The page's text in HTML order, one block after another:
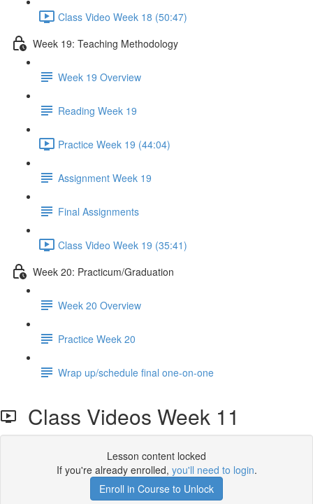
Class Video Week 18 (50:47)
Week 19: Teaching Methodology
Week 19 Overview
Reading Week 19
Practice Week 19 (44:04)
Assignment Week 19
Final Assignments
Class Video Week 19 (35:41)
Week 20: Practicum/Graduation
Week 20 Overview
Practice Week 20
Wrap up/schedule final one-on-one
Class Videos Week 11
Lesson content locked
If you're already enrolled, you'll need to login.
Enroll in Course to Unlock